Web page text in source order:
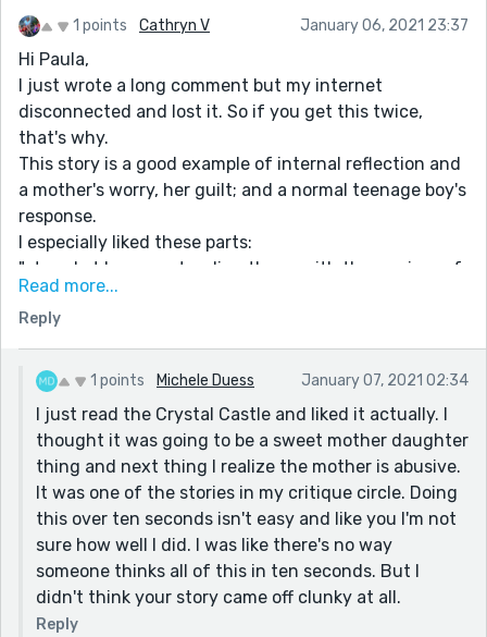
1 points Cathryn V January 06, 2021 23:37
Hi Paula,
I just wrote a long comment but my internet
disconnected and lost it. So if you get this twice,
that's why.
This story is a good example of internal reflection and
a mother's worry, her guilt; and a normal teenage boy's
response.
I especially liked these parts:
"stared at her son standing there, with those wisps of
hair growing from his chin. It grew long but not thick
enough to be a proper goatee. And it annoyed her no
end. Couldn't he shave it? All he needed was a Great
Dane and a green shirt and he'd look like that
ridiculous cartoon character. "
and this:
"Oh shut the fuck up," she told herself. And sat there
watching the fire burn itself out while fireworks went
off. The end to a crappy year. Zoom instead of parties
and a fire that won’t stay lit under any circumstances.
Her son could've gotten burned. She could've ended
up in jail or had killed someone that day. All the could
haves weighing heavily on her."
Read more...
Reply
1 points Michele Duess January 07, 2021 02:34
I just read the Crystal Castle and liked it actually. I
thought it was going to be a sweet mother daughter
thing and next thing I realize the mother is abusive.
It was one of the stories in my critique circle. Doing
this over ten seconds isn't easy and like you I'm not
sure how well I did. I was like there's no way
someone thinks all of this in ten seconds. But I
didn't think your story came off clunky at all.
Reply